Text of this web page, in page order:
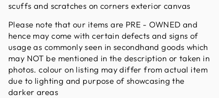
scuffs and scratches on corners exterior canvas
Please note that our items are PRE - OWNED and
hence may come with certain defects and signs of
usage as commonly seen in secondhand goods which
may NOT be mentioned in the description or taken in
photos. colour on listing may differ from actual item
due to lighting and purpose of showcasing the
darker areas